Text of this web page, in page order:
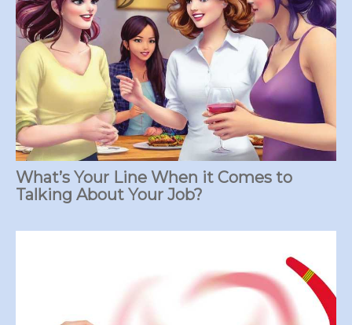
What’s Your Line When it Comes to
Talking About Your Job?